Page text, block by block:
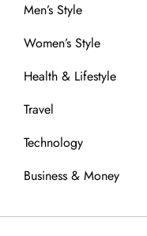
Men’s Style
Women’s Style
Health & Lifestyle
Travel
Technology
Business & Money